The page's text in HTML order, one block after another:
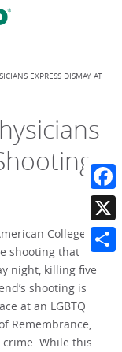
EXPRESS DISMAY AT
College of
shooting that
night, killing five
shooting is
at an LGBTQ
Remembrance,
While this
X
Share